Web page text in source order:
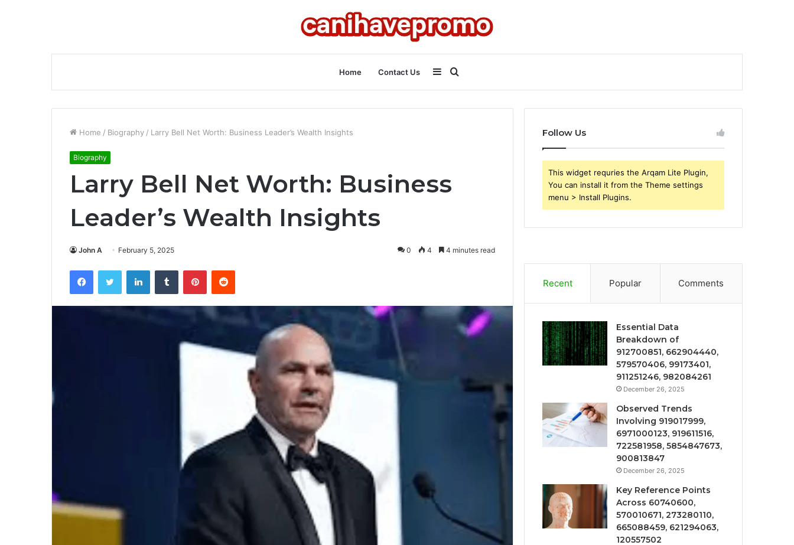
Home Contact Us
for
Sidebar
Home / Biography / Larry Bell Net Worth: Business Leader’s Wealth Insights
Biography
Larry Bell Net Worth: Business
Leader’s Wealth Insights
John A February 5, 2025 0 4 4 minutes read
FacebookTwitter LinkedInTumblr PinterestReddit
Follow Us
This widget requries the Arqam Lite Plugin,
You can install it from the Theme settings
menu > Install Plugins.
Recent Popular Comments
Essential Data
Breakdown of
912700851, 662904440,
579570406, 99173401,
911251246, 982084261
December 26, 2025
Observed Trends
Involving 919017999,
6971000123, 919611516,
722581958, 5854847673,
900813847
December 26, 2025
Key Reference Points
Across 60740600,
570010671, 273280110,
665088459, 621294063,
120557502